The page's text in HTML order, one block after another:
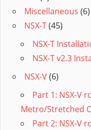
Miscellaneous (6)
NSX-T(45)
NSX-T
NSX-T v2.3
NSX-V(6)
Part 1: NSX-V
Metro/Stretched
Part 2: NSX-V